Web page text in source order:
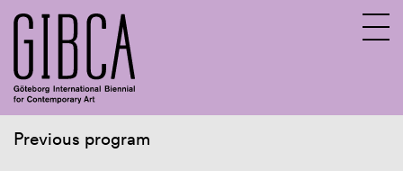
Previous program